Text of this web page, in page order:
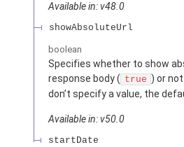
Available in: v48.0
showAbsoluteUrl
boolean
Specifies whether to show
response body ( true ) or not
don’t specify a value, the
Available in: v50.0
startDate